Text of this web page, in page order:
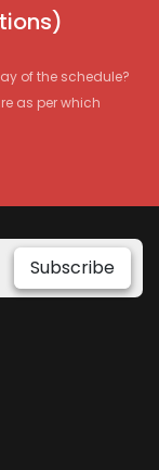
of the schedule?
as per which
Subscribe